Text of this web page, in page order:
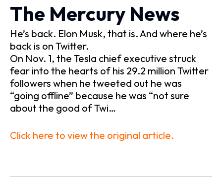
The Mercury News
He’s back. Elon Musk, that is. And where he’s
back is on Twitter.
On Nov. 1, the Tesla chief executive struck
fear into the hearts of his 29.2 million Twitter
followers when he tweeted out he was
“going offline” because he was “not sure
about the good of Twi…
Click here to view the original article.